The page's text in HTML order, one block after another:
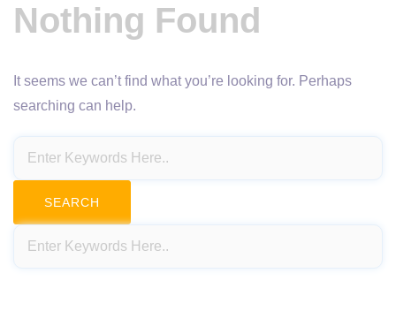
Nothing Found
It seems we can’t find what you’re looking for. Perhaps
searching can help.